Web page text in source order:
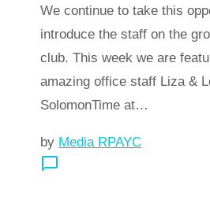
We continue to take this
introduce the staff on the
club. This week we are
amazing office staff Liza &
SolomonTime at…
by Media RPAYC
chat_bubble_outline